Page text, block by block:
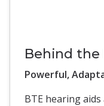
Behind the
Powerful,
BTE hearing